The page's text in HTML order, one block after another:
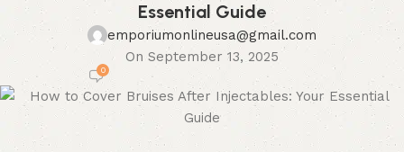
Essential Guide
emporiumonlineusa@gmail.com
On September 13, 2025
0